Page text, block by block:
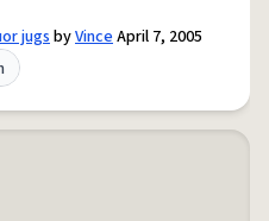
jugsbyVinceApril 7, 2005